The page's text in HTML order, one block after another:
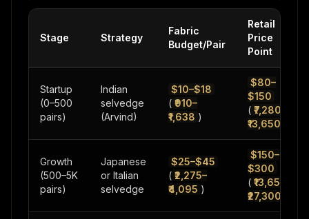
Stage Strategy
Fabric
Budget/Pair
Retail
Price
Point
Startup
(0–500
pairs)
Indian
selvedge
(Arvind)
$10–$18
( ₹910–
₹1,638 )
$80–
$150
( ₹7,280–
₹13,650
Growth
(500–5K
pairs)
Japanese
or Italian
selvedge
$25–$45
( ₹2,275–
₹4,095 )
$150–
$300
( ₹13,650–
₹27,300